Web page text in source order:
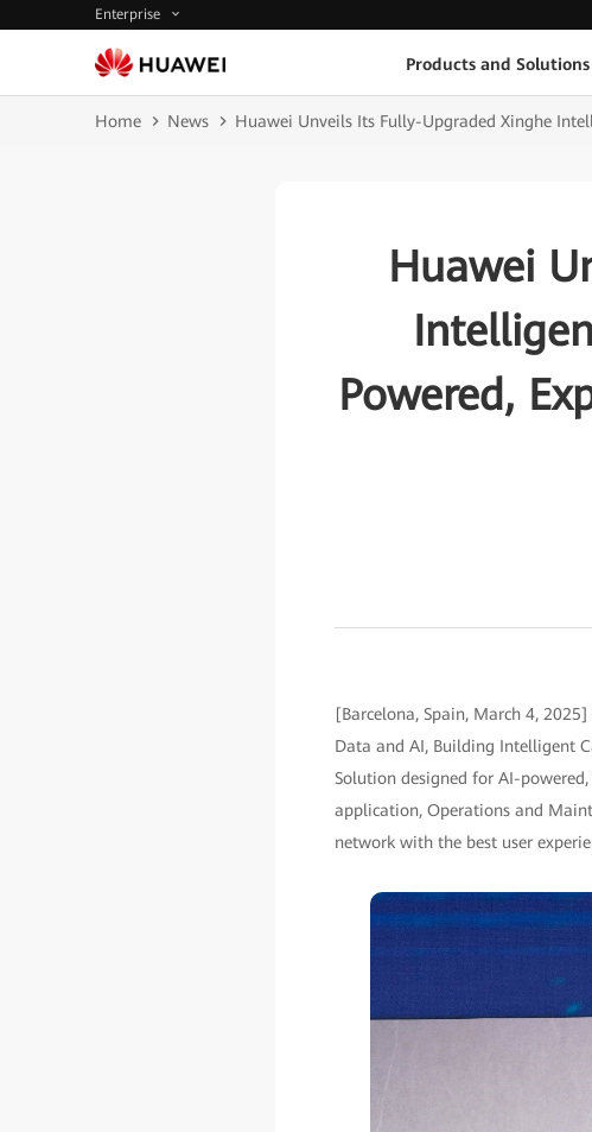
Enterprise
Products and Solutions
Home News Huawei Unveils Its Fully-Upgraded Xinghe
Huawei
Powered,
[Barcelona, Spain, March 4,
Data and AI, Building Intelligent
Solution designed for AI-
application, Operations and
network with the best user